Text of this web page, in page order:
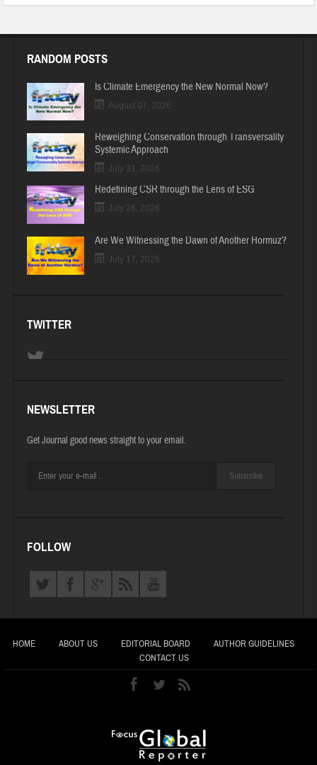
RANDOM POSTS
Is Climate Emergency the New Normal Now?
August 07, 2026
Reweighing Conservation through Transversality
Systemic Approach
July 31, 2026
Redefining CSR through the Lens of ESG
July 26, 2026
Are We Witnessing the Dawn of Another Hormuz?
July 17, 2026
TWITTER
NEWSLETTER
Get Journal good news straight to your email.
Subscribe
FOLLOW
HOME ABOUT US EDITORIAL BOARD
AUTHOR GUIDELINES
CONTACT US